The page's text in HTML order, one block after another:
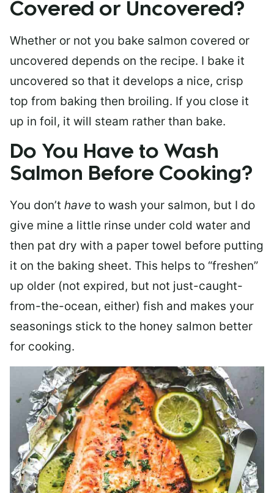
Covered or Uncovered?
Whether or not you bake salmon covered or
uncovered depends on the recipe. I bake it
uncovered so that it develops a nice, crisp
top from baking then broiling. If you close it
up in foil, it will steam rather than bake.
Do You Have to Wash
Salmon Before Cooking?
You don’t have to wash your salmon, but I do
give mine a little rinse under cold water and
then pat dry with a paper towel before putting
it on the baking sheet. This helps to “freshen”
up older (not expired, but not just-caught-
from-the-ocean, either) fish and makes your
seasonings stick to the honey salmon better
for cooking.